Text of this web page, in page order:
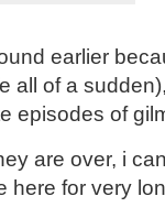
earlier
all of a
episodes of
are over, i
here for very